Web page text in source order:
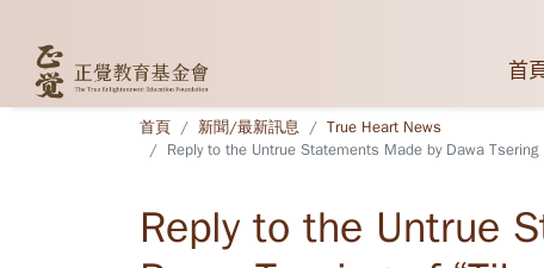
首
首頁 新聞/最新訊息
True Heart News
Reply to the Untrue Statements Made by Dawa
Reply to the Untrue